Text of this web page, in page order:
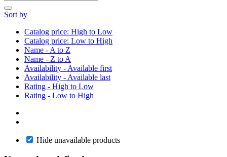
Sort by
Catalog price: High to Low
Catalog price: Low to High
Name - A to Z
Name - Z to A
Availability - Available first
Availability - Available last
Rating - High to Low
Rating - Low to High
Hide unavailable products